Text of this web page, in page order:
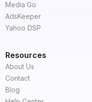
Media Go
AdsKeeper
Yahoo DSP
Resources
About Us
Contact
Blog